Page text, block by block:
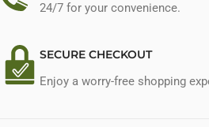
24/7 for your convenience.
SECURE CHECKOUT
Enjoy a worry-free shopping